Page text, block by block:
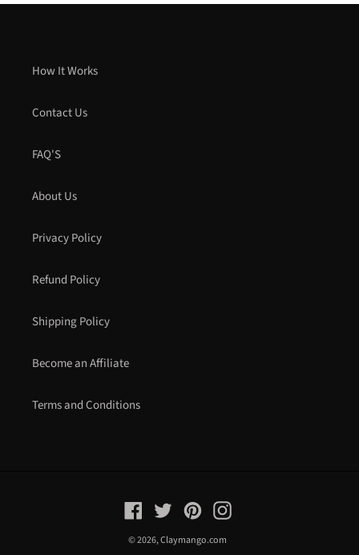
How It Works
Contact Us
FAQ'S
About Us
Privacy Policy
Refund Policy
Shipping Policy
Become an Affiliate
Terms and Conditions
Facebook
TwitterPinterestInstagram
© 2026,Claymango.com